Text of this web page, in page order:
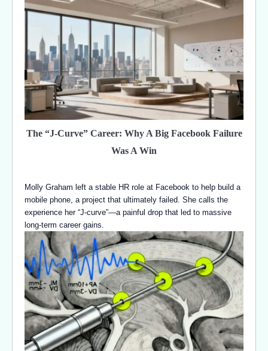
The “J-Curve” Career: Why A Big Facebook Failure
Was A Win
Molly Graham left a stable HR role at Facebook to help build a
mobile phone, a project that ultimately failed. She calls the
experience her “J-curve”—a painful drop that led to massive
long-term career gains.